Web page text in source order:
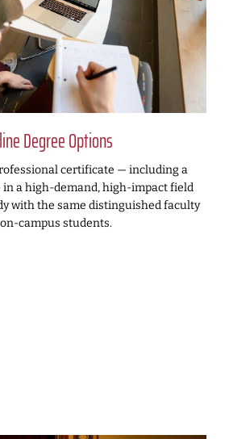
Degree Options
certificate — including a
in a high-demand, high-impact field
with the same distinguished faculty
campus students.